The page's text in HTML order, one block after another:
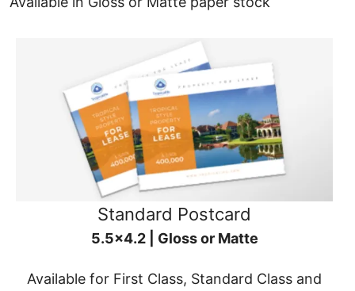
Standard Postcard
5.5x4.2 | Gloss or Matte
Available for First Class, Standard Class and